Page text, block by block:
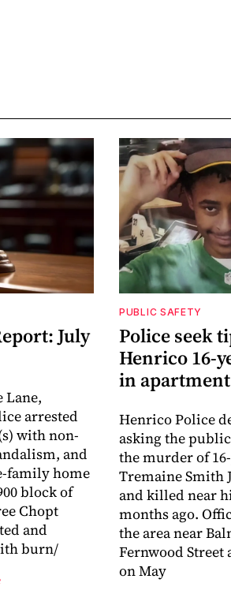
July
Lane,
arrested
with non-
and
family home
block of
Chopt
and
burn/
PUBLIC SAFETY
Police seek
Henrico 16-
in
Henrico Police
asking the
the murder of
Tremaine Smith
and killed near
months ago.
the area near
Fernwood Street
on May